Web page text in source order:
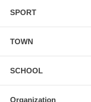
SPORT
TOWN
SCHOOL
Organization